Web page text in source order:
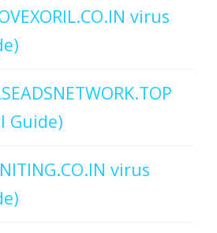
virus
Guide)
virus